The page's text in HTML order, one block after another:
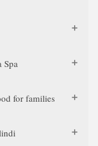
Spa
for families